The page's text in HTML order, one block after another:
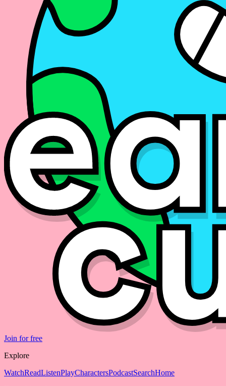
Join for free
Explore
WatchReadListenPlayCharactersPodcastSearchHome